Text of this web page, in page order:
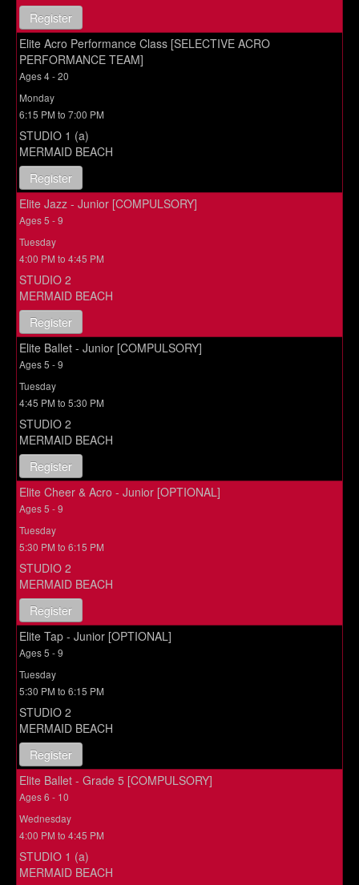
Register
Elite Acro Performance Class [SELECTIVE ACRO
PERFORMANCE TEAM]
Ages 4 - 20
Monday
6:15 PM to 7:00 PM
STUDIO 1 (a)
MERMAID BEACH
Register
Elite Jazz - Junior [COMPULSORY]
Ages 5 - 9
Tuesday
4:00 PM to 4:45 PM
STUDIO 2
MERMAID BEACH
Register
Elite Ballet - Junior [COMPULSORY]
Ages 5 - 9
Tuesday
4:45 PM to 5:30 PM
STUDIO 2
MERMAID BEACH
Register
Elite Cheer & Acro - Junior [OPTIONAL]
Ages 5 - 9
Tuesday
5:30 PM to 6:15 PM
STUDIO 2
MERMAID BEACH
Register
Elite Tap - Junior [OPTIONAL]
Ages 5 - 9
Tuesday
5:30 PM to 6:15 PM
STUDIO 2
MERMAID BEACH
Register
Elite Ballet - Grade 5 [COMPULSORY]
Ages 6 - 10
Wednesday
4:00 PM to 4:45 PM
STUDIO 1 (a)
MERMAID BEACH